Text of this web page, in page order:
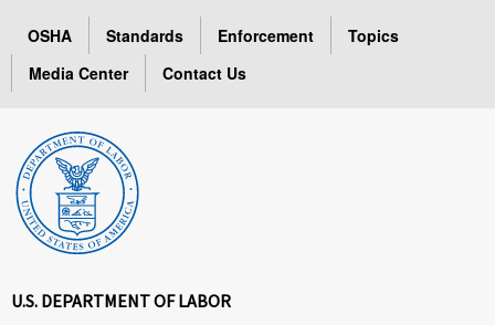
OSHA Standards Enforcement
Topics
Media Center
Contact Us
U.S. DEPARTMENT OF LABOR